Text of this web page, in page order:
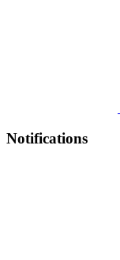
Notifications